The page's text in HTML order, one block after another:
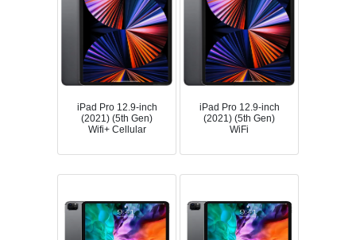
iPad Pro 12.9-inch
(2021) (5th Gen)
Wifi+ Cellular
iPad Pro 12.9-inch
(2021) (5th Gen)
WiFi